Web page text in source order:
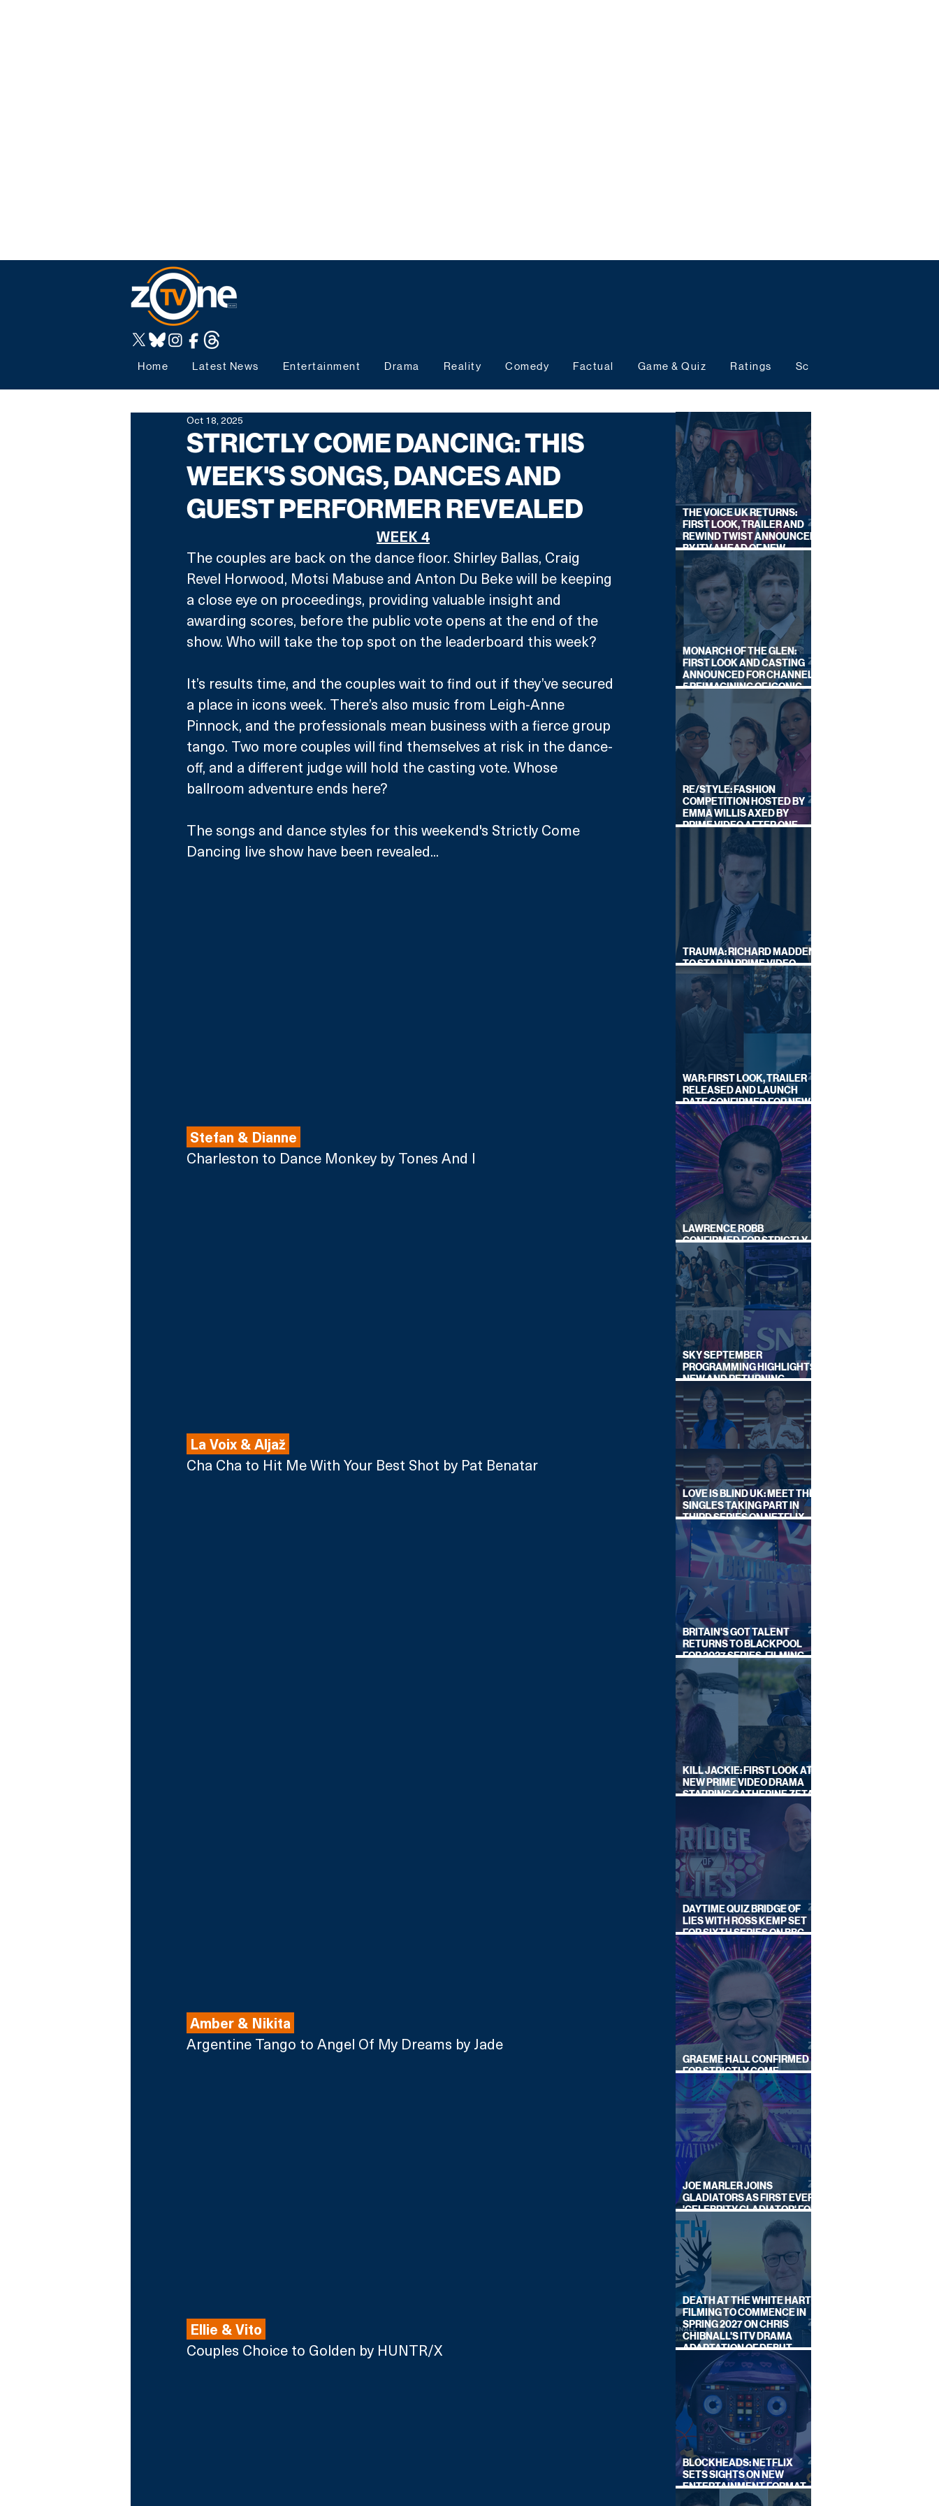
Home Latest News Entertainment Drama Reality Comedy Factual Game & Quiz Ratings Schedules
STRICTLY COME DANCING: THIS
WEEK'S SONGS, DANCES AND
GUEST PERFORMER REVEALED
Oct 18, 2025
WEEK 4
The couples are back on the dance floor. Shirley Ballas, Craig
Revel Horwood, Motsi Mabuse and Anton Du Beke will be keeping
a close eye on proceedings, providing valuable insight and
awarding scores, before the public vote opens at the end of the
show. Who will take the top spot on the leaderboard this week?
It’s results time, and the couples wait to find out if they’ve secured
a place in icons week. There’s also music from Leigh-Anne
Pinnock, and the professionals mean business with a fierce group
tango. Two more couples will find themselves at risk in the dance-
off, and a different judge will hold the casting vote. Whose
ballroom adventure ends here?
The songs and dance styles for this weekend's Strictly Come
Dancing live show have been revealed...
Stefan & Dianne
Charleston to Dance Monkey by Tones And I
La Voix & Aljaž
Cha Cha to Hit Me With Your Best Shot by Pat Benatar
Amber & Nikita
Argentine Tango to Angel Of My Dreams by Jade
Ellie & Vito
Couples Choice to Golden by HUNTR/X
THE VOICE UK RETURNS:
FIRST LOOK, TRAILER AND
REWIND TWIST ANNOUNCED
BY ITV AHEAD OF NEW
SERIES THIS AUTUMN
MONARCH OF THE GLEN:
FIRST LOOK AND CASTING
ANNOUNCED FOR CHANNEL
5 REIMAGINING OF ICONIC
DRAMA SERIES
RE/STYLE: FASHION
COMPETITION HOSTED BY
EMMA WILLIS AXED BY
PRIME VIDEO AFTER ONE
TRAUMA: RICHARD MADDEN
TO STAR IN PRIME VIDEO
HOSTAGE THRILLER
WAR: FIRST LOOK, TRAILER
RELEASED AND LAUNCH
DATE CONFIRMED FOR NEW
SKY LEGAL DRAMA
LAWRENCE ROBB
CONFIRMED FOR STRICTLY
COME DANCING 2026
SKY SEPTEMBER
PROGRAMMING HIGHLIGHTS,
NEW AND RETURNING
TITLES REVEALED
LOVE IS BLIND UK: MEET THE
SINGLES TAKING PART IN
THIRD SERIES ON NETFLIX
THIS SUMMER
BRITAIN'S GOT TALENT
RETURNS TO BLACKPOOL
FOR 2027 SERIES, FILMING
DATES REVEALED
KILL JACKIE: FIRST LOOK AT
NEW PRIME VIDEO DRAMA
STARRING CATHERINE ZETA-
DAYTIME QUIZ BRIDGE OF
LIES WITH ROSS KEMP SET
FOR SIXTH SERIES ON BBC
ONE
GRAEME HALL CONFIRMED
FOR STRICTLY COME
DANCING 2026
JOE MARLER JOINS
GLADIATORS AS FIRST EVER
'CELEBRITY GLADIATOR' FOR
NEW SERIES ON BBC ONE
DEATH AT THE WHITE HART:
FILMING TO COMMENCE IN
SPRING 2027 ON CHRIS
CHIBNALL'S ITV DRAMA
ADAPTATION OF DEBUT
NOVEL
BLOCKHEADS: NETFLIX
SETS SIGHTS ON NEW
ENTERTAINMENT FORMAT
FROM SOUTH SHORE